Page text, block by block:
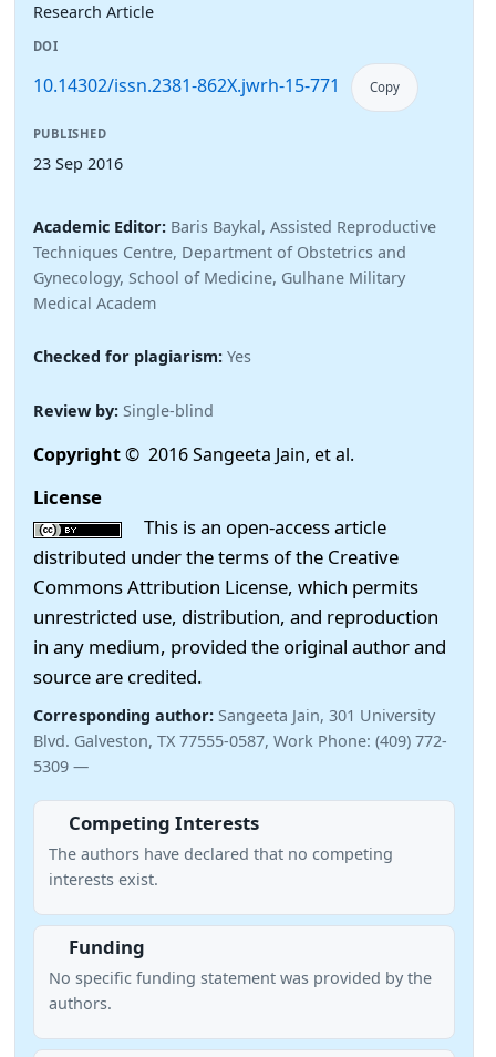
Research Article
DOI
10.14302/issn.2381-862X.jwrh-15-771 Copy
PUBLISHED
23 Sep 2016
Academic Editor: Baris Baykal, Assisted Reproductive
Techniques Centre, Department of Obstetrics and
Gynecology, School of Medicine, Gulhane Military
Medical Academ
Checked for plagiarism: Yes
Review by: Single-blind
Copyright© 2016 Sangeeta Jain, et al.
License
This is an open-access article
distributed under the terms of the Creative
Commons Attribution License, which permits
unrestricted use, distribution, and reproduction
in any medium, provided the original author and
source are credited.
Corresponding author: Sangeeta Jain, 301 University
Blvd. Galveston, TX 77555-0587, Work Phone: (409) 772-
5309 —
Competing Interests
The authors have declared that no competing
interests exist.
Funding
No specific funding statement was provided by the
authors.